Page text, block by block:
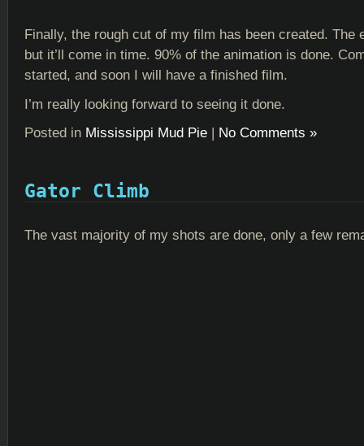
Finally, the rough cut of my film has been created. The
but it’ll come in time. 90% of the animation is done.
started, and soon I will have a finished film.
I’m really looking forward to seeing it done.
Posted in Mississippi Mud Pie | No Comments »
Gator Climb
The vast majority of my shots are done, only a few